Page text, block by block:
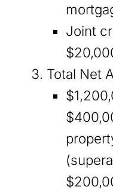
Joint
Total Net